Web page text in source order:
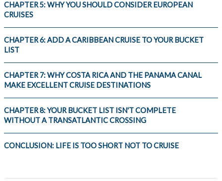
CHAPTER 5: WHY YOU SHOULD CONSIDER EUROPEAN
CRUISES
CHAPTER 6: ADD A CARIBBEAN CRUISE TO YOUR BUCKET
LIST
CHAPTER 7: WHY COSTA RICA AND THE PANAMA CANAL
MAKE EXCELLENT CRUISE DESTINATIONS
CHAPTER 8: YOUR BUCKET LIST ISN'T COMPLETE
WITHOUT A TRANSATLANTIC CROSSING
CONCLUSION: LIFE IS TOO SHORT NOT TO CRUISE